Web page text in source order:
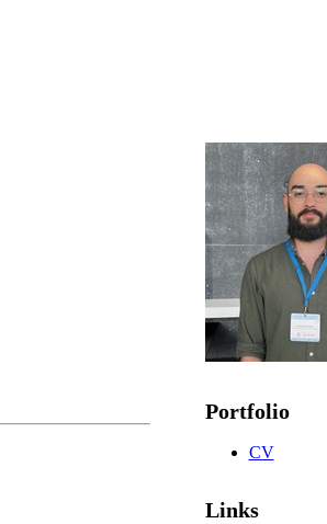
Portfolio
CV
Links